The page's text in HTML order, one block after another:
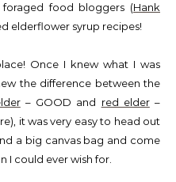
food bloggers (Hank
elderflower syrup recipes!
Once I knew what I was
the difference between the
– GOOD and red elder–
it was very easy to head out
a big canvas bag and come
I could ever wish for.